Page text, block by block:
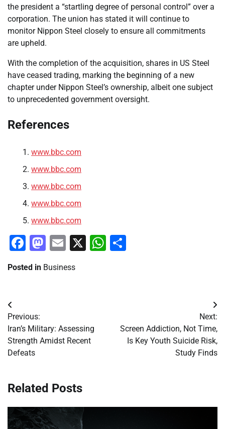
the president a “startling degree of personal control” over a
corporation. The union has stated it will continue to
monitor Nippon Steel closely to ensure all commitments
are upheld.
With the completion of the acquisition, shares in US Steel
have ceased trading, marking the beginning of a new
chapter under Nippon Steel’s ownership, albeit one subject
to unprecedented government oversight.
References
www.bbc.com
www.bbc.com
www.bbc.com
www.bbc.com
www.bbc.com
Facebook
Mastodon
Email
X WhatsApp
Posted in Business
Post
navigation
Previous:
Iran’s Military: Assessing
Strength Amidst Recent
Defeats
Next:
Screen Addiction, Not Time,
Is Key Youth Suicide Risk,
Study Finds
Related Posts